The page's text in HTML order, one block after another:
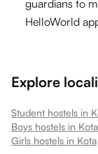
guardians to
HelloWorld
Explore
Student hostels in
Boys hostels in Kota
Girls hostels in Kota